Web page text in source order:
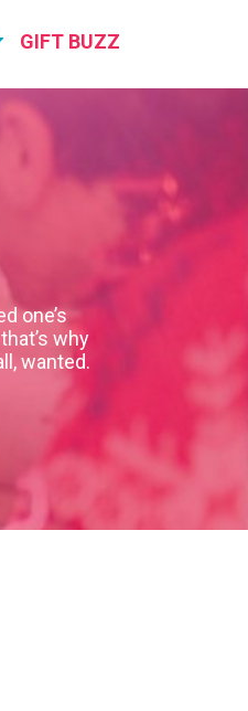
GIFT BUZZ
one’s
why
wanted.